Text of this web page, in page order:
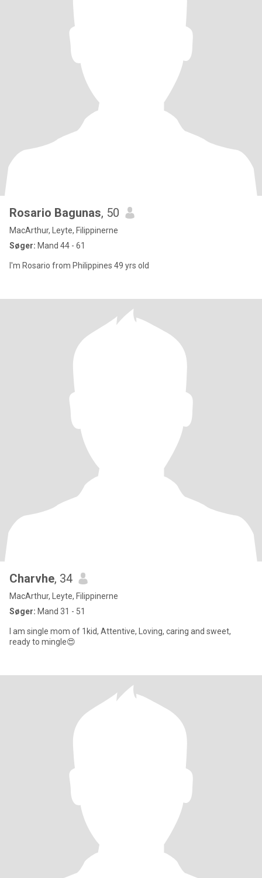
Rosario Bagunas, 50
MacArthur, Leyte, Filippinerne
Søger: Mand 44 - 61
I'm Rosario from Philippines 49 yrs old
Charvhe, 34
MacArthur, Leyte, Filippinerne
Søger: Mand 31 - 51
I am single mom of 1kid, Attentive, Loving, caring and sweet,
ready to mingle😍